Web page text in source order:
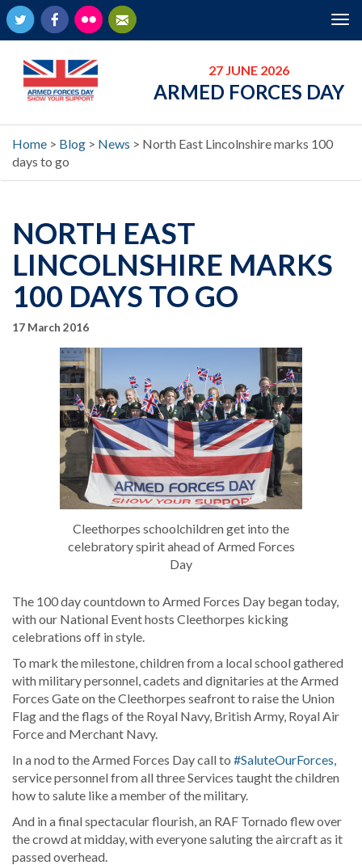
Newsletter
Flickr
Facebook
Twitter
27 JUNE 2026
ARMED FORCES DAY
Home > Blog > News > North East Lincolnshire marks 100
days to go
NORTH EAST
LINCOLNSHIRE MARKS
100 DAYS TO GO
17 March 2016
Cleethorpes schoolchildren get into the
celebratory spirit ahead of Armed Forces
Day
The 100 day countdown to Armed Forces Day began today,
with our National Event hosts Cleethorpes kicking
celebrations off in style.
To mark the milestone, children from a local school gathered
with military personnel, cadets and dignitaries at the Armed
Forces Gate on the Cleethorpes seafront to raise the Union
Flag and the flags of the Royal Navy, British Army, Royal Air
Force and Merchant Navy.
In a nod to the Armed Forces Day call to #SaluteOurForces,
service personnel from all three Services taught the children
how to salute like a member of the military.
And in a final spectacular flourish, an RAF Tornado flew over
the crowd at midday, with everyone saluting the aircraft as it
passed overhead.